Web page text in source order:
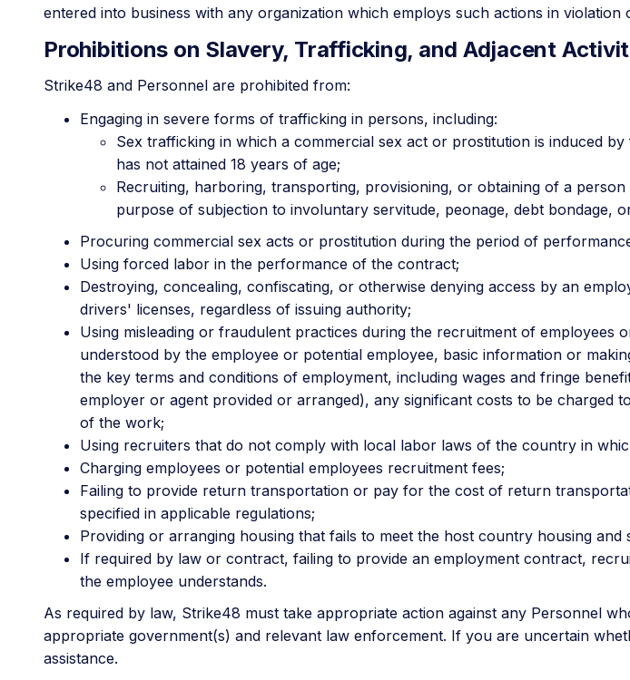
entered into business with any organization which employs such actions in
Prohibitions on Slavery, Trafficking, and Adjacent
Strike48 and Personnel are prohibited from:
Engaging in severe forms of trafficking in persons, including:
Sex trafficking in which a commercial sex act or prostitution is induced
has not attained 18 years of age;
Recruiting, harboring, transporting, provisioning, or obtaining of a
purpose of subjection to involuntary servitude, peonage, debt bondage,
Procuring commercial sex acts or prostitution during the period of
Using forced labor in the performance of the contract;
Destroying, concealing, confiscating, or otherwise denying access by an
drivers' licenses, regardless of issuing authority;
Using misleading or fraudulent practices during the recruitment of
understood by the employee or potential employee, basic information or
the key terms and conditions of employment, including wages and fringe
employer or agent provided or arranged), any significant costs to be charged
of the work;
Using recruiters that do not comply with local labor laws of the country in
Charging employees or potential employees recruitment fees;
Failing to provide return transportation or pay for the cost of return
specified in applicable regulations;
Providing or arranging housing that fails to meet the host country housing and
If required by law or contract, failing to provide an employment contract,
the employee understands.
As required by law, Strike48 must take appropriate action against any Personnel
appropriate government(s) and relevant law enforcement. If you are uncertain
assistance.